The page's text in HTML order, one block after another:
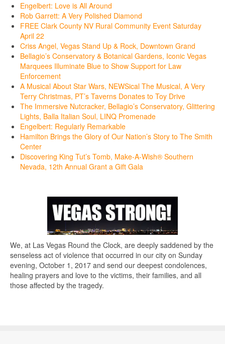
Engelbert: Love is All Around
Rob Garrett: A Very Polished Diamond
FREE Clark County NV Rural Community Event Saturday
April 22
Criss Angel, Vegas Stand Up & Rock, Downtown Grand
Bellagio’s Conservatory & Botanical Gardens, Iconic Vegas
Marquees Illuminate Blue to Show Support for Law
Enforcement
A Musical About Star Wars, NEWSical The Musical, A Very
Terry Christmas, PT’s Taverns Donates to Toy Drive
The Immersive Nutcracker, Bellagio’s Conservatory, Glittering
Lights, Balla Italian Soul, LINQ Promenade
Engelbert: Regularly Remarkable
Hamilton Brings the Glory of Our Nation’s Story to The Smith
Center
Discovering King Tut’s Tomb, Make-A-Wish® Southern
Nevada, 12th Annual Grant a Gift Gala
We, at Las Vegas Round the Clock, are deeply saddened by the
senseless act of violence that occurred in our city on Sunday
evening, October 1, 2017 and send our deepest condolences,
healing prayers and love to the victims, their families, and all
those affected by the tragedy.